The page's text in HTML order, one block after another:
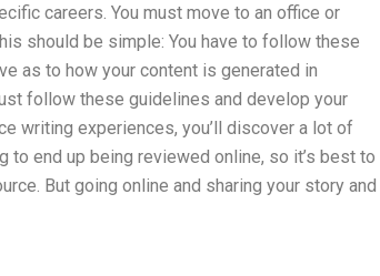
careers. You must move to an office or
should be simple: You have to follow these
as to how your content is generated in
follow these guidelines and develop your
writing experiences, you’ll discover a lot of
to end up being reviewed online, so it’s best to
But going online and sharing your story and